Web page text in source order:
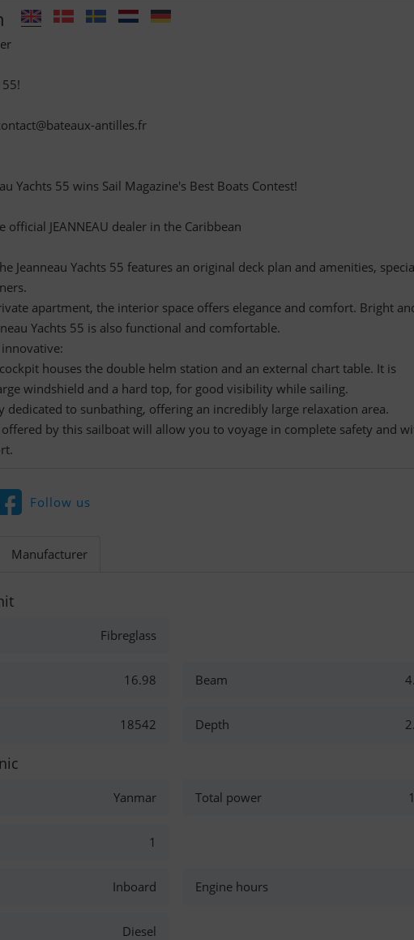
55!
antilles.fr
Yachts 55 wins Sail Magazine's Best Boats Contest!
official JEANNEAU dealer in the Caribbean
Jeanneau Yachts 55 features an original deck plan and amenities,
apartment, the interior space offers elegance and comfort. Bright
Yachts 55 is also functional and comfortable.
houses the double helm station and an external chart table. It is
windshield and a hard top, for good visibility while sailing.
dedicated to sunbathing, offering an incredibly large relaxation area.
by this sailboat will allow you to voyage in complete safety and
Follow us
Manufacturer
Fibreglass
16.98 Beam
18542 Depth
Yanmar Total power
1
Inboard Engine hours
Diesel